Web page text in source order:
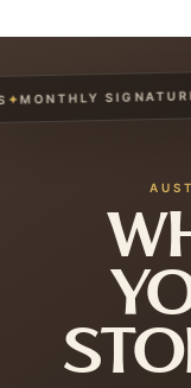
SIGNATURE